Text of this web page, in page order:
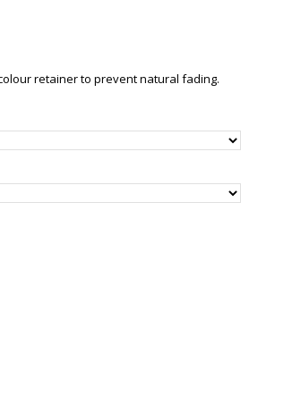
retainer to prevent natural fading.